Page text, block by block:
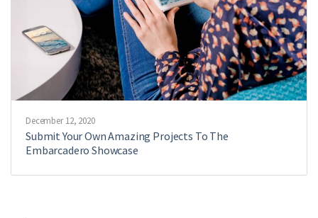
December 12, 2020
Submit Your Own Amazing Projects To The
Embarcadero Showcase